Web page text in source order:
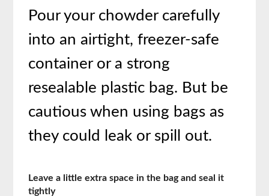
Pour your chowder carefully
into an airtight, freezer-safe
container or a strong
resealable plastic bag. But be
cautious when using bags as
they could leak or spill out.
Leave a little extra space in the bag and seal it
tightly